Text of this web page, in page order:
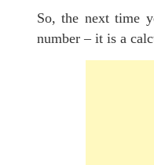
So, the next time
number – it is a